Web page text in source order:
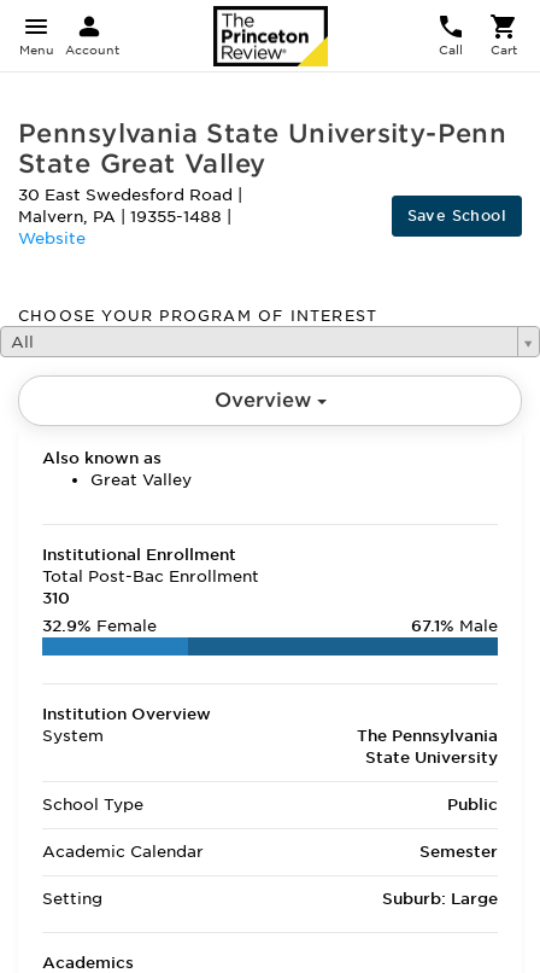
Menu Account Call Cart
Pennsylvania State University-Penn
State Great Valley
30 East Swedesford Road
Malvern, PA 19355-1488
Website
Save School
CHOOSE YOUR PROGRAM OF INTEREST
All
Overview
Also known as
Great Valley
Institutional Enrollment
Total Post-Bac Enrollment
310
32.9% Female 67.1% Male
Institution Overview
System
The Pennsylvania
State University
School Type Public
Academic Calendar Semester
Setting Suburb: Large
Academics